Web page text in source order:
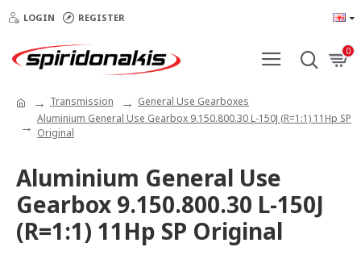
LOGIN REGISTER
0
Transmission
General Use Gearboxes
Aluminium General Use Gearbox 9.150.800.30 L-150J (R=1:1) 11Hp SP
Original
Aluminium General Use
Gearbox 9.150.800.30 L-150J
(R=1:1) 11Hp SP Original